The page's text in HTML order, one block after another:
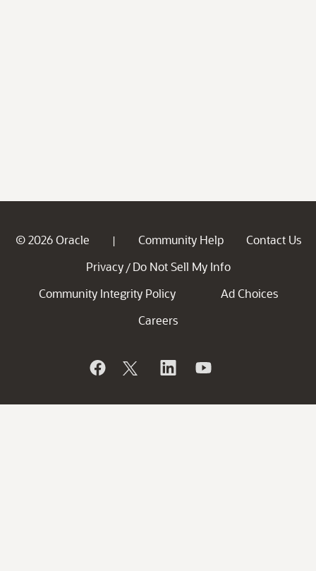
© 2026 Oracle | Community Help
Contact Us
Privacy / Do Not Sell My Info
Community Integrity Policy
Ad Choices
Careers